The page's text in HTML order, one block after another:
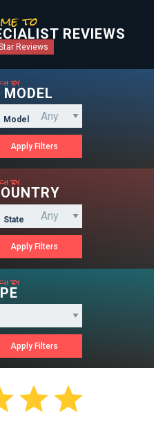
to REVIEWS
Reviews
by
Model
by
State
by
